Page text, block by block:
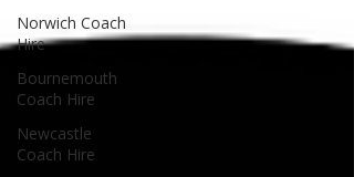
Norwich Coach
Hire
Bournemouth
Coach Hire
Newcastle
Coach Hire